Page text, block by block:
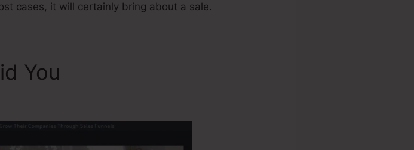
cases, it will certainly bring about a sale.
You